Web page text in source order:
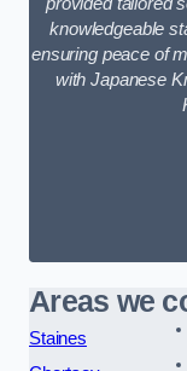
knowledgeable
ensuring peace of
with Japanese
Areas we
Staines